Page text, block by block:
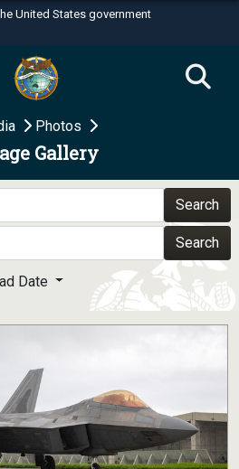
United States government
use .mil
to an official U.S.
organization in the United
use HTTPS
means you’ve safely
.mil website. Share sensitive
on official, secure websites.
Photos
Gallery
Search
Search
Date